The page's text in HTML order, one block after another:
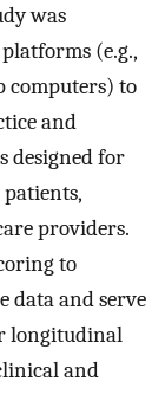
was
(e.g.,
computers) to
and
designed for
providers.
to
and serve
longitudinal
and